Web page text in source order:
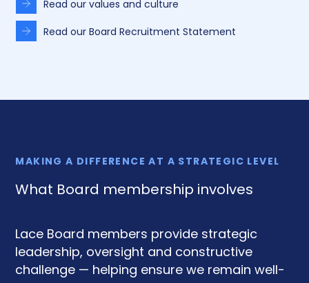
Read our values and culture
Read our Board Recruitment Statement
MAKING A DIFFERENCE AT A STRATEGIC LEVEL
What Board membership involves
Lace Board members provide strategic
leadership, oversight and constructive
challenge — helping ensure we remain well-